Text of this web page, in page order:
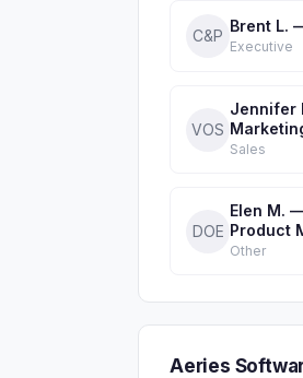
C&P
Brent L.
Executive
VOS
Jennifer
Sales
DOE
Elen M.
Product
Other
Aeries